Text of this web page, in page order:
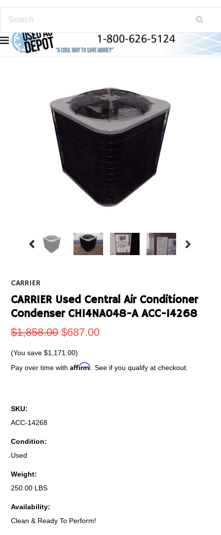
CARRIER
CARRIER Used Central Air Conditioner
Condenser CH14NA048-A ACC-14268
$1,858.00 $687.00
(You save$1,171.00)
Pay over time withAffirm . See if you qualify at checkout.
SKU:
ACC-14268
Condition:
Used
Weight:
250.00 LBS
Availability:
Clean & Ready To Perform!